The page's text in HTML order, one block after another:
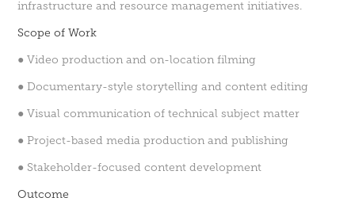
infrastructure and resource management initiatives.
Scope of Work
● Video production and on-location filming
● Documentary-style storytelling and content editing
● Visual communication of technical subject matter
● Project-based media production and publishing
● Stakeholder-focused content development
Outcome